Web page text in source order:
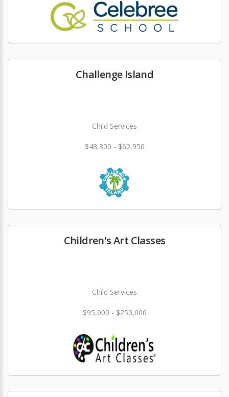
Challenge Island
Child Services
$48,300 - $62,950
Children's Art Classes
Child Services
$95,000 - $250,000